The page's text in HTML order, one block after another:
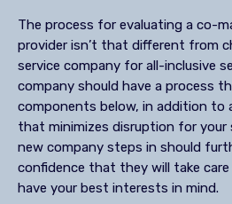
The process for evaluating a co-
provider isn’t that different from
service company for all-inclusive
company should have a process
components below, in addition to
that minimizes disruption for
new company steps in should
confidence that they will take
have your best interests in mind.